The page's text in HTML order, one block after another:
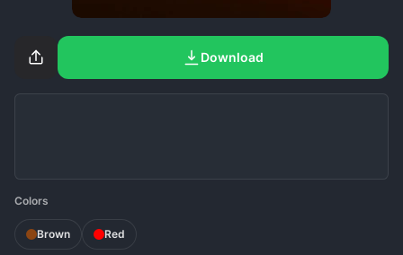
Download
Colors
Brown Red